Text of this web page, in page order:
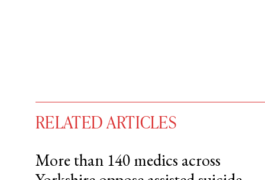
RELATED ARTICLES
More than 140 medics across